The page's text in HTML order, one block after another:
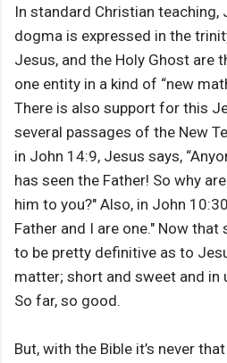
In standard Christian teaching,
dogma is expressed in the
Jesus, and the Holy Ghost are
one entity in a kind of “new
There is also support for this
several passages of the New
in John 14:9, Jesus says,
has seen the Father! So why
him to you?" Also, in John
Father and I are one." Now
to be pretty definitive as to
matter; short and sweet and in
So far, so good.
But, with the Bible it’s never